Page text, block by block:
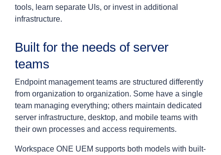
tools, learn separate UIs, or invest in additional
infrastructure.
Built for the needs of server
teams
Endpoint management teams are structured differently
from organization to organization. Some have a single
team managing everything; others maintain dedicated
server infrastructure, desktop, and mobile teams with
their own processes and access requirements.
Workspace ONE UEM supports both models with built-